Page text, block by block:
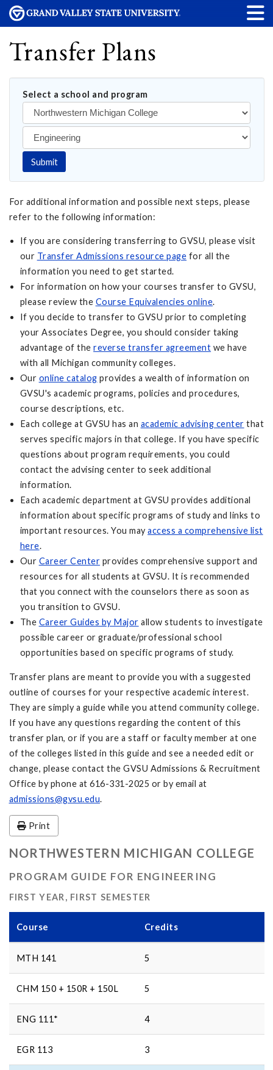
Transfer Plans
Select a school and program
Submit
For additional information and possible next steps, please
refer to the following information:
If you are considering transferring to GVSU, please visit
our Transfer Admissions resource page for all the
information you need to get started.
For information on how your courses transfer to GVSU,
please review the Course Equivalencies online.
If you decide to transfer to GVSU prior to completing
your Associates Degree, you should consider taking
advantage of thereverse transfer agreement we have
with all Michigan community colleges.
Our online catalog provides a wealth of information on
GVSU's academic programs, policies and procedures,
course descriptions, etc.
Each college at GVSU has an academic advising center that
serves specific majors in that college. If you have specific
questions about program requirements, you could
contact the advising center to seek additional
information.
Each academic department at GVSU provides additional
information about specific programs of study and links to
important resources. You mayaccess a comprehensive list
here.
Our Career Center provides comprehensive support and
resources for all students at GVSU. It is recommended
that you connect with the counselors there as soon as
you transition to GVSU.
The Career Guides by Major allow students to investigate
possible career or graduate/professional school
opportunities based on specific programs of study.
Transfer plans are meant to provide you with a suggested
outline of courses for your respective academic interest.
They are simply a guide while you attend community college.
If you have any questions regarding the content of this
transfer plan, or if you are a staff or faculty member at one
of the colleges listed in this guide and see a needed edit or
change, please contact the GVSU Admissions & Recruitment
Office by phone at 616-331-2025 or by email at
admissions@gvsu.edu.
Print
NORTHWESTERN MICHIGAN COLLEGE
PROGRAM GUIDE FOR ENGINEERING
FIRST YEAR, FIRST SEMESTER
Course Credits
MTH 141 5
CHM 150 + 150R + 150L 5
ENG 111* 4
EGR 113 3